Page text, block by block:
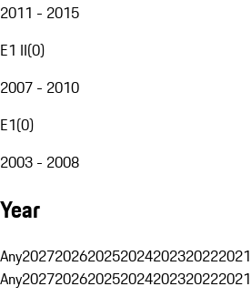
2011 - 2015
E1 II(0)
2007 - 2010
E1(0)
2003 - 2008
Year
Any2027202620252024202320222021
Any2027202620252024202320222021